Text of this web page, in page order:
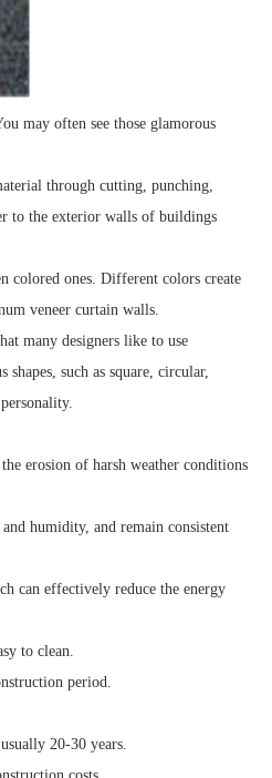
may often see those glamorous
through cutting, punching,
to the exterior walls of buildings
colored ones. Different colors create
veneer curtain walls.
many designers like to use
such as square, circular,
erosion of harsh weather conditions
humidity, and remain consistent
can effectively reduce the energy
to clean.
period.
20-30 years.